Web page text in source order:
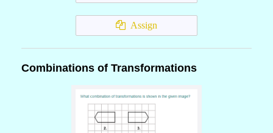
Assign
Combinations of Transformations